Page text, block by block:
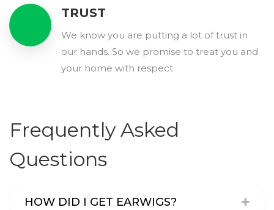
TRUST
We know you are putting a lot of trust in
our hands. So we promise to treat you and
your home with respect.
Frequently Asked
Questions
HOW DID I GET EARWIGS?